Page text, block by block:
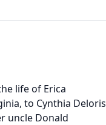
life of Erica
to Cynthia Deloris
uncle Donald